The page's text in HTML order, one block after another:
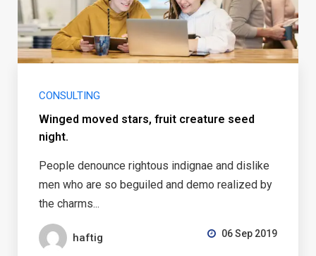
CONSULTING
Winged moved stars, fruit creature seed
night.
People denounce rightous indignae and dislike
men who are so beguiled and demo realized by
the charms...
haftig 06 Sep 2019